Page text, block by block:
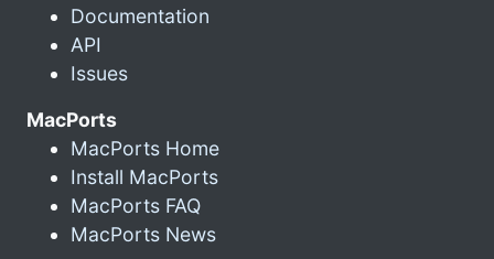
Documentation
API
Issues
MacPorts
MacPorts Home
Install MacPorts
MacPorts FAQ
MacPorts News